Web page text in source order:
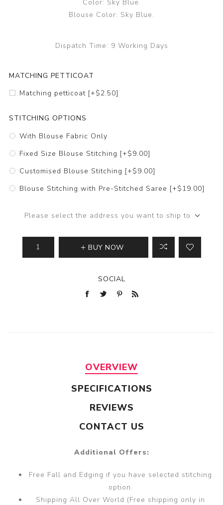
Color: Sky Blue.
Blouse Color: Sky Blue.
Dispatch Time: 9 Working Days
MATCHING PETTICOAT
Matching petticoat [+$2.50]
STITCHING OPTIONS
With Blouse Fabric Only
Fixed Size Blouse Stitching [+$9.00]
Customised Blouse Stitching [+$9.00]
Blouse Stitching with Pre-Stitched Saree [+$19.00]
Please select the address you want to ship to
BUY NOW
SOCIAL
OVERVIEW
SPECIFICATIONS
REVIEWS
CONTACT US
Additional Offers:
Free Fall and Edging if you have selected stitching
option.
Shipping All Over World (Free shipping only in